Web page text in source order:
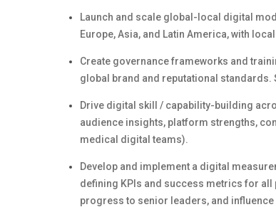
Launch and scale global-local digital
Europe, Asia, and Latin America, with
Create governance frameworks and
global brand and reputational
Drive digital skill / capability-building
audience insights, platform strengths,
medical digital teams).
Develop and implement a digital
defining KPIs and success metrics for
progress to senior leaders, and